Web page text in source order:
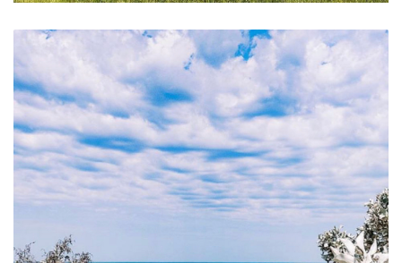
Point Moore Lighthouse and Pristine Coastline